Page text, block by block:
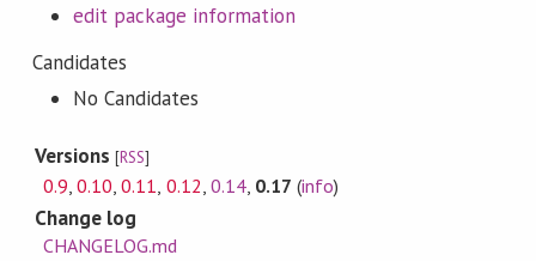
edit package information
Candidates
No Candidates
Versions[RSS]
0.9 ,0.10 ,0.11 0.12 0.14, 0.17 (info)
Change log
CHANGELOG.md